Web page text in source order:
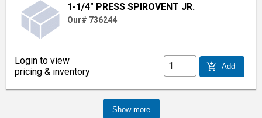
1-1/4" PRESS SPIROVENT JR.
Our# 736244
Login to view
pricing & inventory
add_shopping_cart Add
Show more